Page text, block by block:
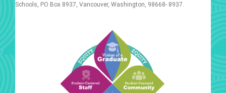
Schools, PO Box 8937, Vancouver, Washington, 98668- 8937.